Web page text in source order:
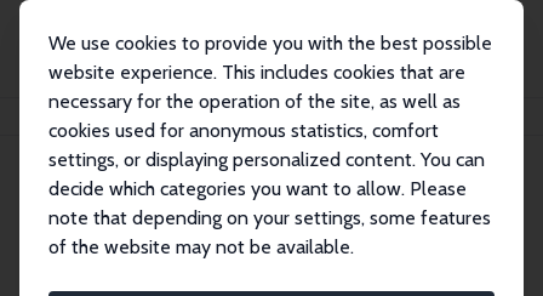
We use cookies to provide you with the best possible
website experience. This includes cookies that are
necessary for the operation of the site, as well as
cookies used for anonymous statistics, comfort
settings, or displaying personalized content. You can
decide which categories you want to allow. Please
note that depending on your settings, some features
of the website may not be available.
Lisa Sofie Höckel
Lisa Sofie Höckel
Research Affiliate